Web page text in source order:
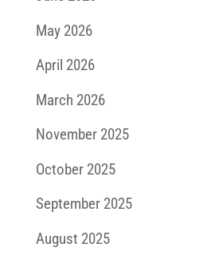
May 2026
April 2026
March 2026
November 2025
October 2025
September 2025
August 2025